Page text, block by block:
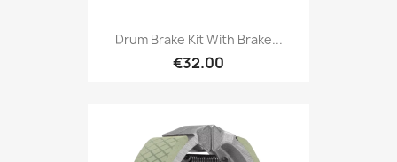
Drum Brake Kit With Brake...
€32.00